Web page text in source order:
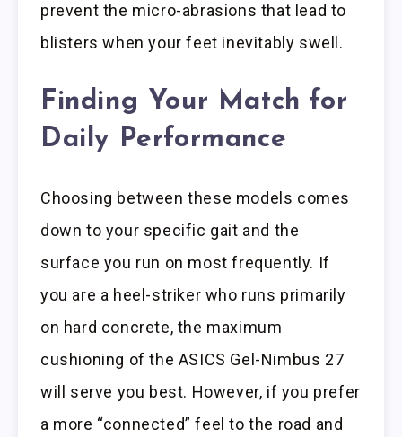
prevent the micro-abrasions that lead to
blisters when your feet inevitably swell.
Finding Your Match for
Daily Performance
Choosing between these models comes
down to your specific gait and the
surface you run on most frequently. If
you are a heel-striker who runs primarily
on hard concrete, the maximum
cushioning of the ASICS Gel-Nimbus 27
will serve you best. However, if you prefer
a more “connected” feel to the road and